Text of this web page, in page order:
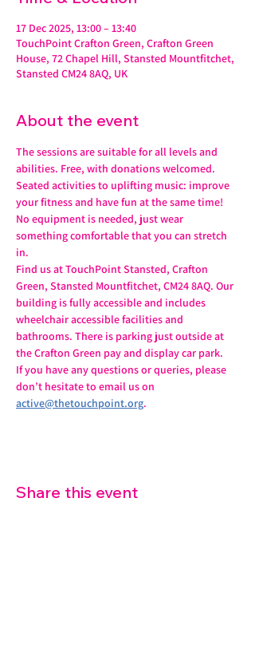
17 Dec 2025, 13:00 – 13:40
TouchPoint Crafton Green, Crafton Green
House, 72 Chapel Hill, Stansted Mountfitchet,
Stansted CM24 8AQ, UK
About the event
The sessions are suitable for all levels and
abilities. Free, with donations welcomed.
Seated activities to uplifting music: improve
your fitness and have fun at the same time!
No equipment is needed, just wear
something comfortable that you can stretch
in.
Find us at TouchPoint Stansted, Crafton
Green, Stansted Mountfitchet, CM24 8AQ. Our
building is fully accessible and includes
wheelchair accessible facilities and
bathrooms. There is parking just outside at
the Crafton Green pay and display car park.
If you have any questions or queries, please
don’t hesitate to email us on
active@thetouchpoint.org.
Share this event